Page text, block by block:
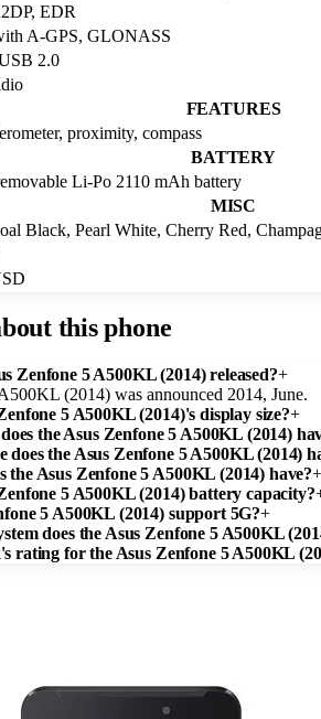
EDR
A-GPS, GLONASS
2.0
FEATURES
proximity, compass
BATTERY
Li-Po 2110 mAh battery
MISC
Black, Pearl White, Cherry Red,
this phone
Zenfone 5 A500KL (2014) released?+
(2014) was announced 2014, June.
5 A500KL (2014)'s display size?+
the Asus Zenfone 5 A500KL (2014)
does the Asus Zenfone 5 A500KL (2014)
the Asus Zenfone 5 A500KL (2014) have?+
5 A500KL (2014) battery capacity?
5 A500KL (2014) support 5G?+
does the Asus Zenfone 5 A500KL
rating for the Asus Zenfone 5 A500KL